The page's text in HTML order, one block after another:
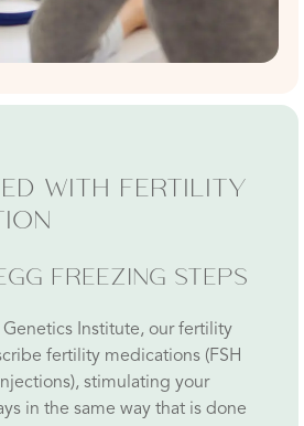
WITH FERTILITY
FREEZING STEPS
Institute, our fertility
fertility medications (FSH
stimulating your
in the same way that is done